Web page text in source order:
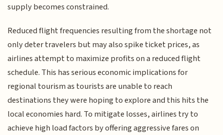
supply becomes constrained.
Reduced flight frequencies resulting from the shortage not
only deter travelers but may also spike ticket prices, as
airlines attempt to maximize profits on a reduced flight
schedule. This has serious economic implications for
regional tourism as tourists are unable to reach
destinations they were hoping to explore and this hits the
local economies hard. To mitigate losses, airlines try to
achieve high load factors by offering aggressive fares on